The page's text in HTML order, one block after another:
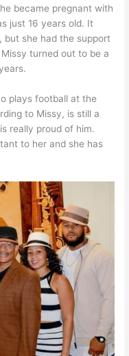
became pregnant with
just 16 years old. It
but she had the support
turned out to be a
plays football at the
to Missy, is still a
really proud of him.
to her and she has